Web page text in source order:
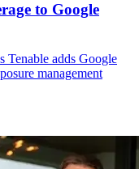
to Google
Tenable adds Google
management